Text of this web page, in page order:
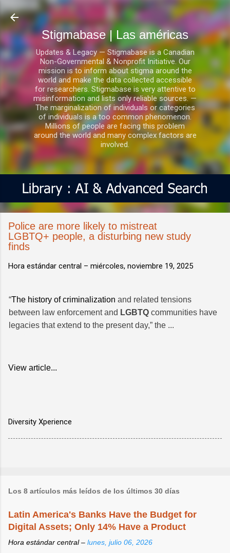
Ir al contenido principal
Stigmabase | Las américas
Updates & Legacy — Stigmabase is a Canadian
Non-Governmental & Nonprofit Initiative. Our
mission is to inform about stigma around the
world and make the data collected accessible
for researchers. Stigmabase is very attentive to
misinformation and lists only reliable sources. —
The marginalization of individuals or categories
of individuals is a too common phenomenon.
Millions of people are facing this problem
around the world and many complex factors are
involved.
Police are more likely to mistreat
LGBTQ+ people, a disturbing new study
finds
Hora estándar central – miércoles, noviembre 19, 2025
“The history of criminalization and related tensions
between law enforcement and LGBTQ communities have
legacies that extend to the present day,” the ...
View article...
Diversity Xperience
Los 8 artículos más leídos de los últimos 30 días
Latin America's Banks Have the Budget for
Digital Assets; Only 14% Have a Product
Hora estándar central – lunes, julio 06, 2026